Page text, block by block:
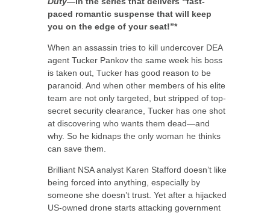
paced romantic suspense that will keep
you on the edge of your seat!”*
When an assassin tries to kill undercover DEA
agent Tucker Pankov the same week his boss
is taken out, Tucker has good reason to be
paranoid. And when other members of his elite
team are not only targeted, but stripped of top-
secret security clearance, Tucker has one shot
at discovering who wants them dead—and
why. So he kidnaps the only woman he thinks
can save them.
Brilliant NSA analyst Karen Stafford doesn’t like
being forced into anything, especially by
someone she doesn’t trust. Yet after a hijacked
US-owned drone starts attacking government